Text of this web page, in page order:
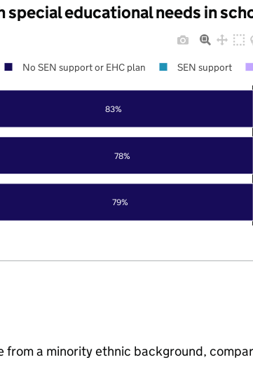
educational needs in
79%
78%
83%
No SEN support or EHC plan SEN support
a minority ethnic background,